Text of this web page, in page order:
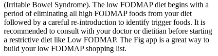
(Irritable Bowel Syndrome). The low FODMAP diet begins with a
period of eliminating all high FODMAP foods from your diet
followed by a careful re-introduction to identify trigger foods. It is
recommended to consult with your doctor or dietitian before starting
a restrictive diet like Low FODMAP. The Fig app is a great way to
build your low FODMAP shopping list.